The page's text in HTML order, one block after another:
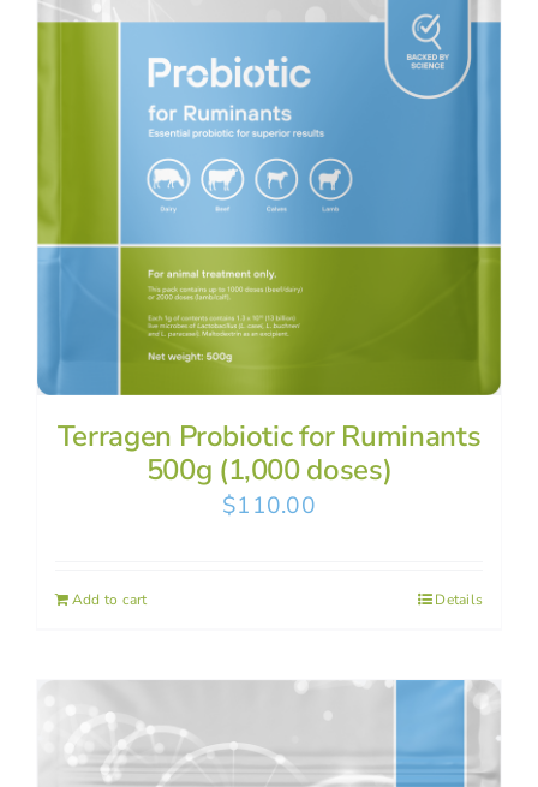
Terragen Probiotic for Ruminants
500g (1,000 doses)
$110.00
Add to cart Details